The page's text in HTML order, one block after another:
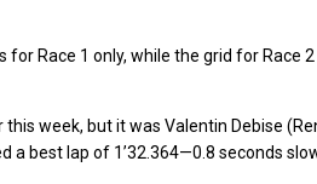
Race 1 only, while the grid for Race 2
week, but it was Valentin Debise
a best lap of 1’32.364—0.8 seconds